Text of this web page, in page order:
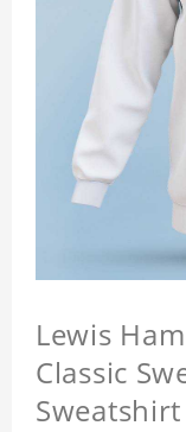
Lewis
Classic
Sweatshirt